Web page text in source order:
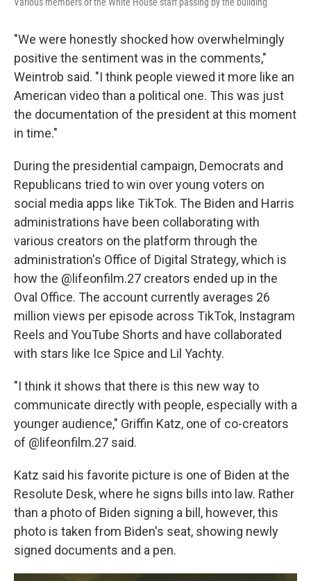
"We were honestly shocked how overwhelmingly
positive the sentiment was in the comments,"
Weintrob said. "I think people viewed it more like an
American video than a political one. This was just
the documentation of the president at this moment
in time."
During the presidential campaign, Democrats and
Republicans tried to win over young voters on
social media apps like TikTok. The Biden and Harris
administrations have been collaborating with
various creators on the platform through the
administration's Office of Digital Strategy, which is
how the @lifeonfilm.27 creators ended up in the
Oval Office. The account currently averages 26
million views per episode across TikTok, Instagram
Reels and YouTube Shorts and have collaborated
with stars like Ice Spice and Lil Yachty.
"I think it shows that there is this new way to
communicate directly with people, especially with a
younger audience," Griffin Katz, one of co-creators
of @lifeonfilm.27 said.
Katz said his favorite picture is one of Biden at the
Resolute Desk, where he signs bills into law. Rather
than a photo of Biden signing a bill, however, this
photo is taken from Biden's seat, showing newly
signed documents and a pen.